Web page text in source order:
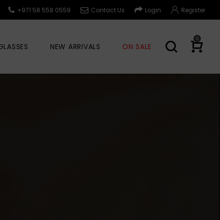
Register
Login
Contact Us
+971 58 558 0559
0
NEW ARRIVALS ON SALE